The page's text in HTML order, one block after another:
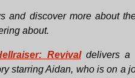
and discover more about
about.
Revivaldelivers a
starring Aidan, who is on a